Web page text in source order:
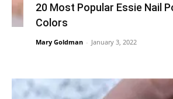
20 Most Popular Essie Nail
Colors
Mary Goldman - January 3, 2022